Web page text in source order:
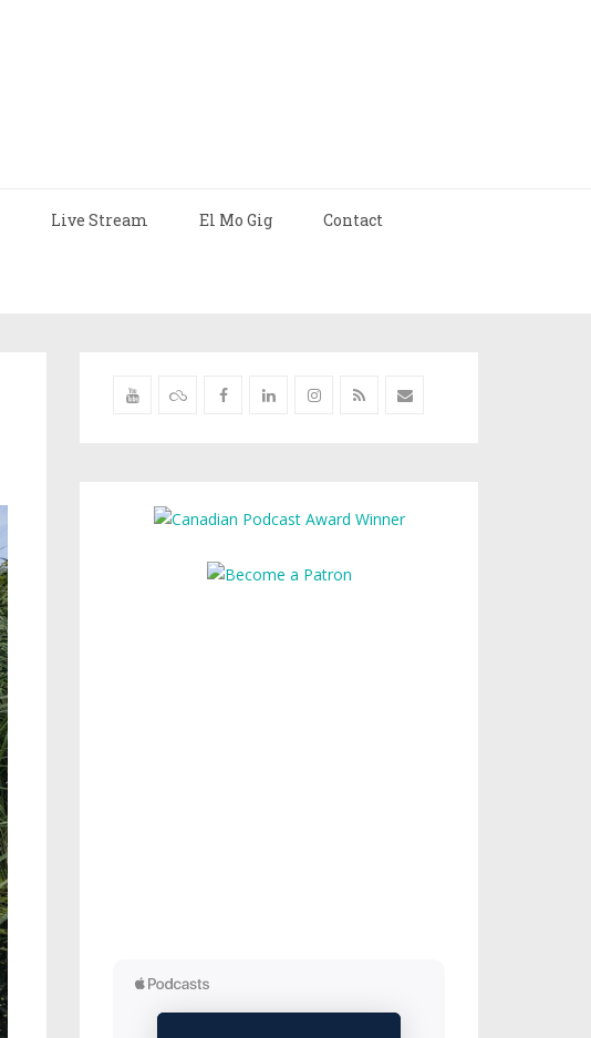
Live Stream El Mo Gig Contact